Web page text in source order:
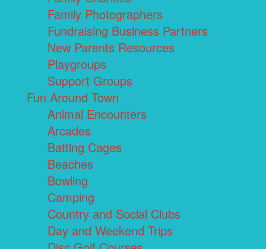
Family Photographers
Fundraising Business Partners
New Parents Resources
Playgroups
Support Groups
Fun Around Town
Animal Encounters
Arcades
Batting Cages
Beaches
Bowling
Camping
Country and Social Clubs
Day and Weekend Trips